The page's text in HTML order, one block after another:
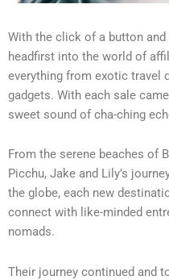
With the click of a button
headfirst into the world of
everything from exotic travel
gadgets. With each sale
sweet sound of cha-ching
From the serene beaches of
Picchu, Jake and Lily’s
the globe, each new
connect with like-minded
nomads.
Their journey continued and